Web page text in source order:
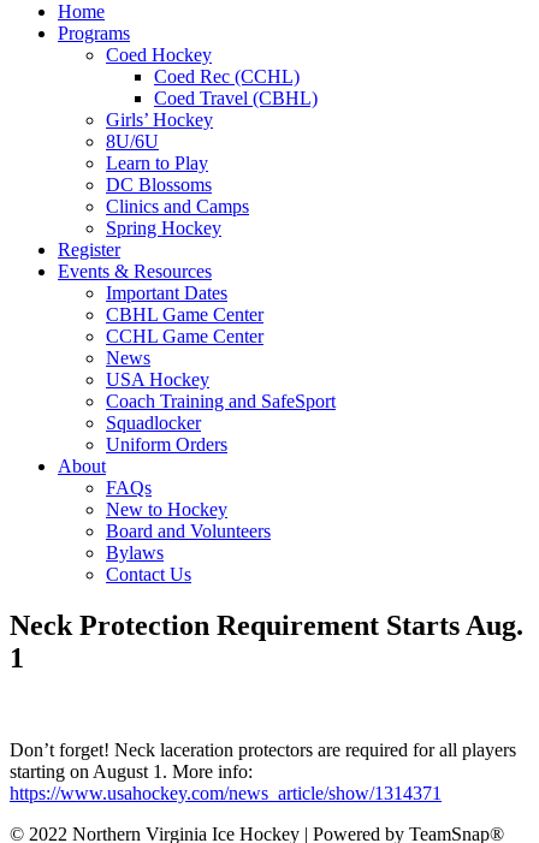
Home
Programs
Coed Hockey
Coed Rec (CCHL)
Coed Travel (CBHL)
Girls’ Hockey
8U/6U
Learn to Play
DC Blossoms
Clinics and Camps
Spring Hockey
Register
Events & Resources
Important Dates
CBHL Game Center
CCHL Game Center
News
USA Hockey
Coach Training and SafeSport
Squadlocker
Uniform Orders
About
FAQs
New to Hockey
Board and Volunteers
Bylaws
Contact Us
Neck Protection Requirement Starts Aug.
1
Don’t forget! Neck laceration protectors are required for all players
starting on August 1. More info:
https://www.usahockey.com/news_article/show/1314371
© 2022 Northern Virginia Ice Hockey | Powered by TeamSnap®